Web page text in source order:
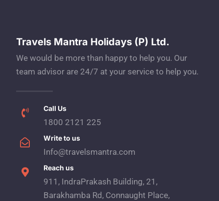
Travels Mantra Holidays (P) Ltd.
We would be more than happy to help you. Our
team advisor are 24/7 at your service to help you.
Call Us
1800 2121 225
Write to us
Info@travelsmantra.com
Reach us
911, IndraPrakash Building, 21,
Barakhamba Rd, Connaught Place,